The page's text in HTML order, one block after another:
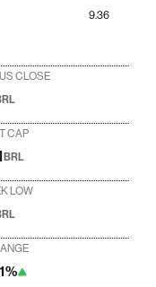
9.36
CLOSE
CAP
BRL
LOW